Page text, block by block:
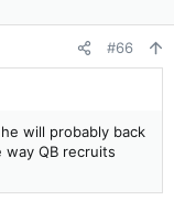
#66
will probably back
QB recruits